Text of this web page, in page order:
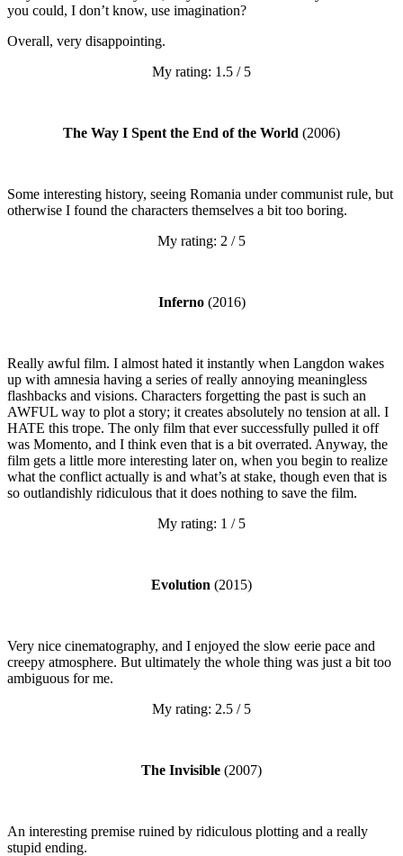
you could, I don’t know, use imagination?
Overall, very disappointing.
My rating: 1.5 / 5
The Way I Spent the End of the World (2006)
Some interesting history, seeing Romania under communist rule, but
otherwise I found the characters themselves a bit too boring.
My rating: 2 / 5
Inferno(2016)
Really awful film. I almost hated it instantly when Langdon wakes
up with amnesia having a series of really annoying meaningless
flashbacks and visions. Characters forgetting the past is such an
AWFUL way to plot a story; it creates absolutely no tension at all. I
HATE this trope. The only film that ever successfully pulled it off
was Momento, and I think even that is a bit overrated. Anyway, the
film gets a little more interesting later on, when you begin to realize
what the conflict actually is and what’s at stake, though even that is
so outlandishly ridiculous that it does nothing to save the film.
My rating: 1 / 5
Evolution (2015)
Very nice cinematography, and I enjoyed the slow eerie pace and
creepy atmosphere. But ultimately the whole thing was just a bit too
ambiguous for me.
My rating: 2.5 / 5
The Invisible (2007)
An interesting premise ruined by ridiculous plotting and a really
stupid ending.